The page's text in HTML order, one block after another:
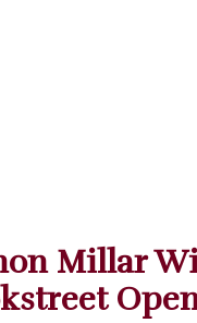
Millar